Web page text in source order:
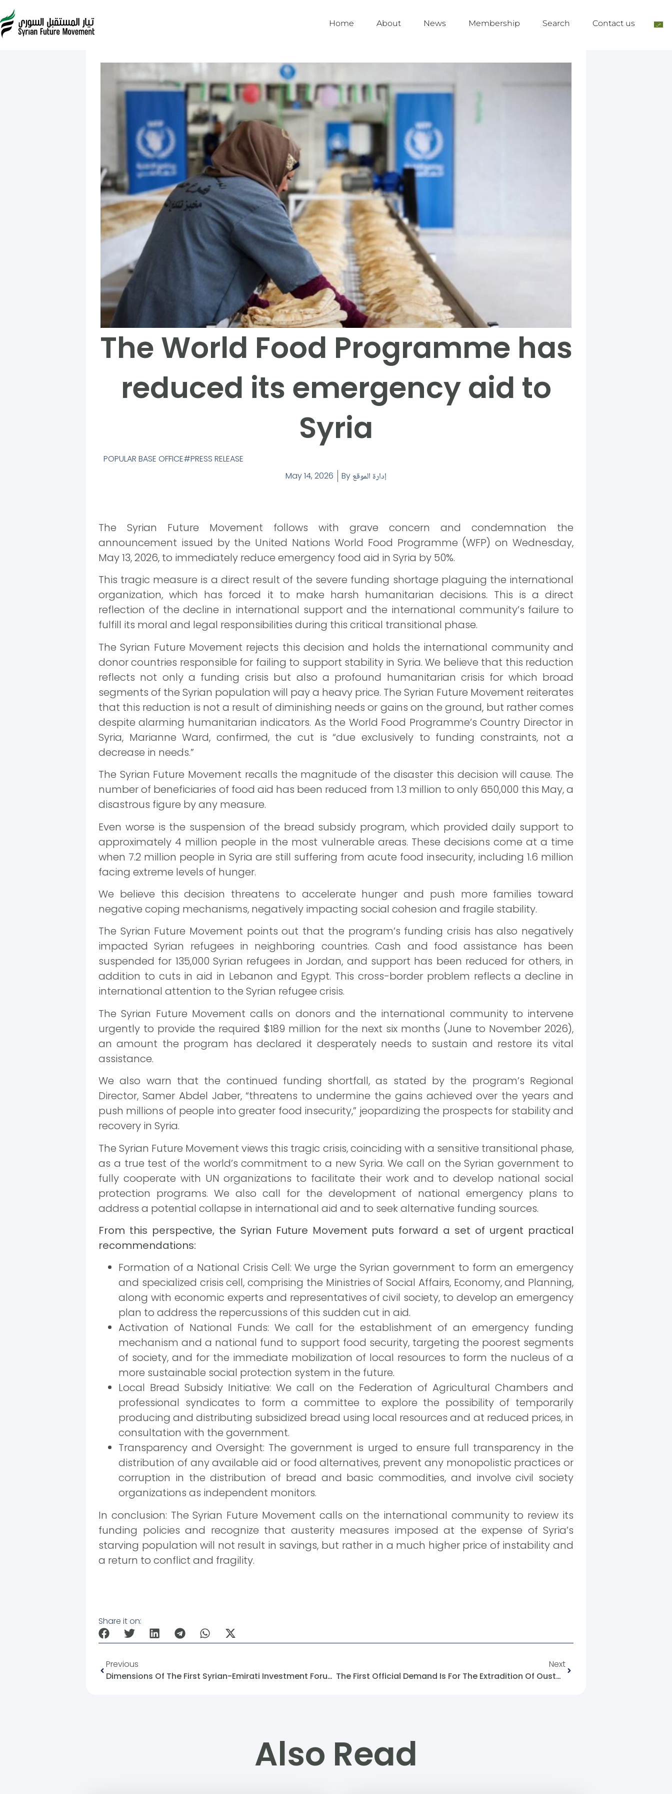
Home About News Membership Search Contact us
The World Food Programme has
reduced its emergency aid to
Syria
POPULAR BASE OFFICE
PRESS RELEASE
May 14, 2026
By إدارة الموقع
The Syrian Future Movement follows with grave concern and condemnation the
announcement issued by the United Nations World Food Programme (WFP) on Wednesday,
May 13, 2026, to immediately reduce emergency food aid in Syria by 50%.
This tragic measure is a direct result of the severe funding shortage plaguing the international
organization, which has forced it to make harsh humanitarian decisions. This is a direct
reflection of the decline in international support and the international community’s failure to
fulfill its moral and legal responsibilities during this critical transitional phase.
The Syrian Future Movement rejects this decision and holds the international community and
donor countries responsible for failing to support stability in Syria. We believe that this reduction
reflects not only a funding crisis but also a profound humanitarian crisis for which broad
segments of the Syrian population will pay a heavy price. The Syrian Future Movement reiterates
that this reduction is not a result of diminishing needs or gains on the ground, but rather comes
despite alarming humanitarian indicators. As the World Food Programme’s Country Director in
Syria, Marianne Ward, confirmed, the cut is “due exclusively to funding constraints, not a
decrease in needs.”
The Syrian Future Movement recalls the magnitude of the disaster this decision will cause. The
number of beneficiaries of food aid has been reduced from 1.3 million to only 650,000 this May, a
disastrous figure by any measure.
Even worse is the suspension of the bread subsidy program, which provided daily support to
approximately 4 million people in the most vulnerable areas. These decisions come at a time
when 7.2 million people in Syria are still suffering from acute food insecurity, including 1.6 million
facing extreme levels of hunger.
We believe this decision threatens to accelerate hunger and push more families toward
negative coping mechanisms, negatively impacting social cohesion and fragile stability.
The Syrian Future Movement points out that the program’s funding crisis has also negatively
impacted Syrian refugees in neighboring countries. Cash and food assistance has been
suspended for 135,000 Syrian refugees in Jordan, and support has been reduced for others, in
addition to cuts in aid in Lebanon and Egypt. This cross-border problem reflects a decline in
international attention to the Syrian refugee crisis.
The Syrian Future Movement calls on donors and the international community to intervene
urgently to provide the required $189 million for the next six months (June to November 2026),
an amount the program has declared it desperately needs to sustain and restore its vital
assistance.
We also warn that the continued funding shortfall, as stated by the program’s Regional
Director, Samer Abdel Jaber, “threatens to undermine the gains achieved over the years and
push millions of people into greater food insecurity,” jeopardizing the prospects for stability and
recovery in Syria.
The Syrian Future Movement views this tragic crisis, coinciding with a sensitive transitional phase,
as a true test of the world’s commitment to a new Syria. We call on the Syrian government to
fully cooperate with UN organizations to facilitate their work and to develop national social
protection programs. We also call for the development of national emergency plans to
address a potential collapse in international aid and to seek alternative funding sources.
From this perspective, the Syrian Future Movement puts forward a set of urgent practical
recommendations:
Formation of a National Crisis Cell: We urge the Syrian government to form an emergency
and specialized crisis cell, comprising the Ministries of Social Affairs, Economy, and Planning,
along with economic experts and representatives of civil society, to develop an emergency
plan to address the repercussions of this sudden cut in aid.
Activation of National Funds: We call for the establishment of an emergency funding
mechanism and a national fund to support food security, targeting the poorest segments
of society, and for the immediate mobilization of local resources to form the nucleus of a
more sustainable social protection system in the future.
Local Bread Subsidy Initiative: We call on the Federation of Agricultural Chambers and
professional syndicates to form a committee to explore the possibility of temporarily
producing and distributing subsidized bread using local resources and at reduced prices, in
consultation with the government.
Transparency and Oversight: The government is urged to ensure full transparency in the
distribution of any available aid or food alternatives, prevent any monopolistic practices or
corruption in the distribution of bread and basic commodities, and involve civil society
organizations as independent monitors.
In conclusion: The Syrian Future Movement calls on the international community to review its
funding policies and recognize that austerity measures imposed at the expense of Syria’s
starving population will not result in savings, but rather in a much higher price of instability and
a return to conflict and fragility.
Share it on:
Previous
Dimensions Of The First Syrian-Emirati Investment Forum In Damascus
Next
The First Official Demand Is For The Extradition Of Ousted President Bashar Al-Assad From Russia.
Also Read